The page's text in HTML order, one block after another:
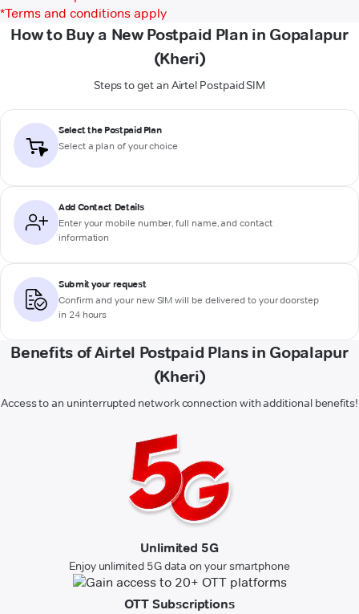
*Terms and conditions apply
How to Buy a New Postpaid Plan in Gopalapur
(Kheri)
Steps to get an Airtel Postpaid SIM
Select the Postpaid Plan
Select a plan of your choice
Add Contact Details
Enter your mobile number, full name, and contact
information
Submit your request
Confirm and your new SIM will be delivered to your doorstep
in 24 hours
Benefits of Airtel Postpaid Plans in Gopalapur
(Kheri)
Access to an uninterrupted network connection with additional benefits!
Unlimited 5G
Enjoy unlimited 5G data on your smartphone
OTT Subscriptions